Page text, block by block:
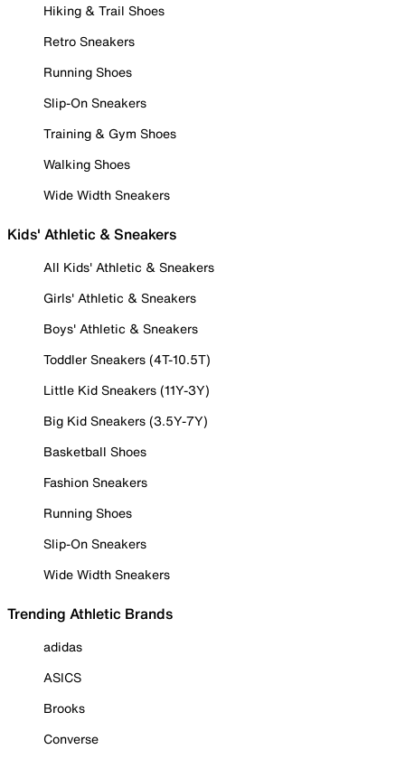
Hiking & Trail Shoes
Retro Sneakers
Running Shoes
Slip-On Sneakers
Training & Gym Shoes
Walking Shoes
Wide Width Sneakers
Kids' Athletic & Sneakers
All Kids' Athletic & Sneakers
Girls' Athletic & Sneakers
Boys' Athletic & Sneakers
Toddler Sneakers (4T-10.5T)
Little Kid Sneakers (11Y-3Y)
Big Kid Sneakers (3.5Y-7Y)
Basketball Shoes
Fashion Sneakers
Running Shoes
Slip-On Sneakers
Wide Width Sneakers
Trending Athletic Brands
adidas
ASICS
Brooks
Converse